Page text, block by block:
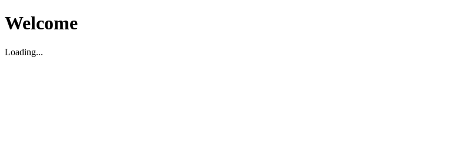
Welcome
Loading...